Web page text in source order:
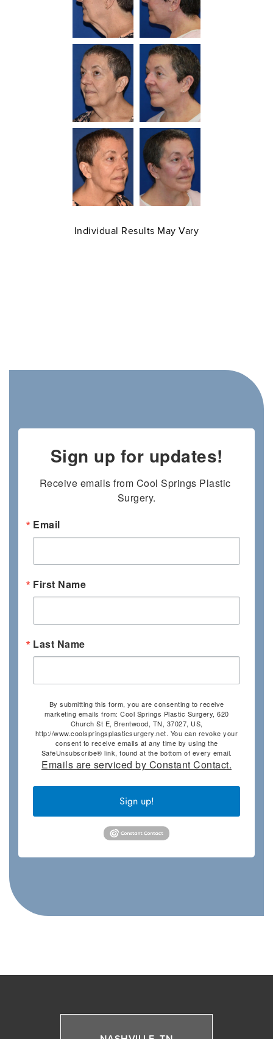
Individual Results May Vary
Sign up for updates!
Receive emails from Cool Springs Plastic
Surgery.
Email
First Name
Last Name
By submitting this form, you are consenting to receive
marketing emails from: Cool Springs Plastic Surgery, 620
Church St E, Brentwood, TN, 37027, US,
http://www.coolspringsplasticsurgery.net. You can revoke your
consent to receive emails at any time by using the
SafeUnsubscribe® link, found at the bottom of every email.
Emails are serviced by Constant Contact.
Sign up!